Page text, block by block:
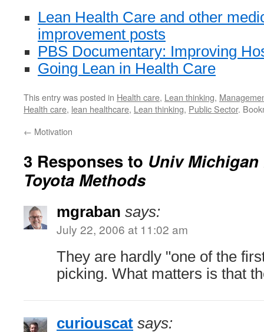
Lean Health Care and other
improvement posts
PBS Documentary: Improving
Going Lean in Health Care
This entry was posted in Health care, Lean thinking,
Health care, lean healthcare, Lean thinking, Public Sector.
← Motivation
3 Responses to Univ
Toyota Methods
mgraban says:
July 22, 2006 at 11:02 am
They are hardly "one of the
picking. What matters is that
curiouscat says: